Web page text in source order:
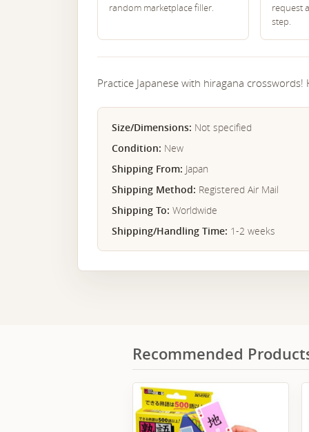
random marketplace filler.
request
step.
Practice Japanese with hiragana
Size/Dimensions: Not specified
Condition: New
Shipping From: Japan
Shipping Method: Registered Air Mail
Shipping To: Worldwide
Shipping/Handling Time: 1-2 weeks
Recommended